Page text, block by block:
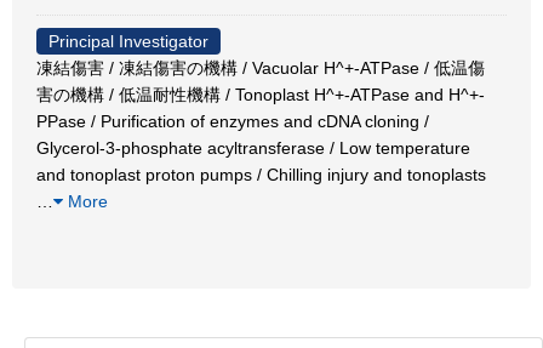
Principal Investigator
凍結傷害 / 凍結傷害の機構 / Vacuolar H^+-ATPase / 低温傷
害の機構 / 低温耐性機構 / Tonoplast H^+-ATPase and H^+-
PPase / Purification of enzymes and cDNA cloning /
Glycerol-3-phosphate acyltransferase / Low temperature
and tonoplast proton pumps / Chilling injury and tonoplasts
More